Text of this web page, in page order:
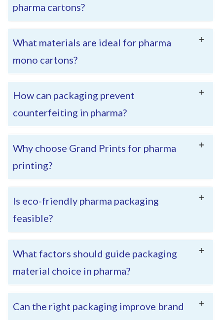
pharma cartons?
What materials are ideal for pharma
mono cartons?
How can packaging prevent
counterfeiting in pharma?
Why choose Grand Prints for pharma
printing?
Is eco-friendly pharma packaging
feasible?
What factors should guide packaging
material choice in pharma?
Can the right packaging improve brand